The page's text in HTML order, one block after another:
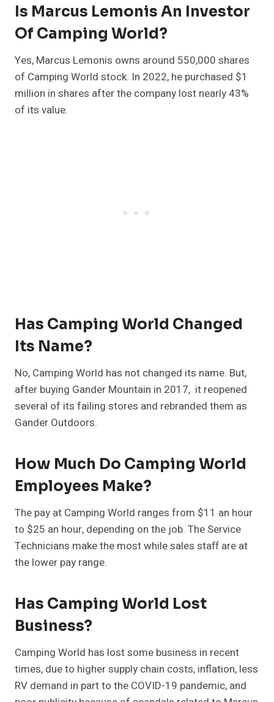
Is Marcus Lemonis An Investor
Of Camping World?
Yes, Marcus Lemonis owns around 550,000 shares
of Camping World stock. In 2022, he purchased $1
million in shares after the company lost nearly 43%
of its value.
Has Camping World Changed
Its Name?
No, Camping World has not changed its name. But,
after buying Gander Mountain in 2017, it reopened
several of its failing stores and rebranded them as
Gander Outdoors.
How Much Do Camping World
Employees Make?
The pay at Camping World ranges from $11 an hour
to $25 an hour, depending on the job. The Service
Technicians make the most while sales staff are at
the lower pay range.
Has Camping World Lost
Business?
Camping World has lost some business in recent
times, due to higher supply chain costs, inflation, less
RV demand in part to the COVID-19 pandemic, and